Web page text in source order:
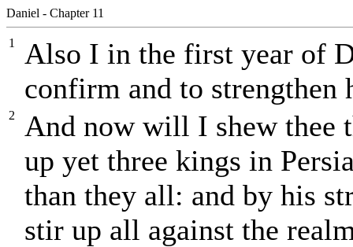
Daniel - Chapter 11
1
Also I in the first year of
confirm and to strengthen
2
And now will I shew thee
up yet three kings in
than they all: and by his
stir up all against the